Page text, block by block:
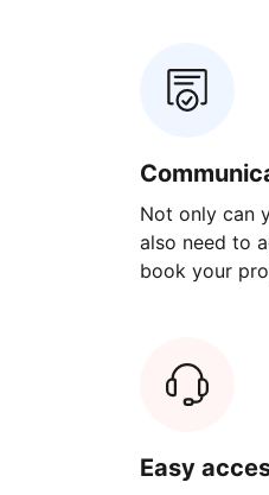
Not only can
also need to
book your
Easy